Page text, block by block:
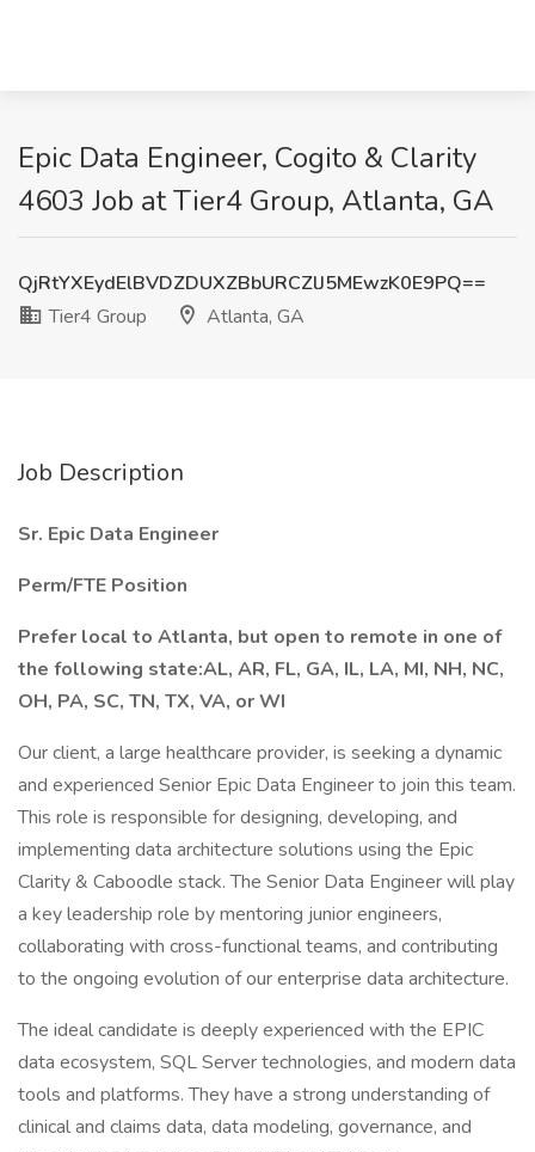
Epic Data Engineer, Cogito & Clarity
4603 Job at Tier4 Group, Atlanta, GA
QjRtYXEydElBVDZDUXZBbURCZlJ5MEwzK0E9PQ==
Tier4 Group
Atlanta, GA
Job Description
Sr. Epic Data Engineer
Perm/FTE Position
Prefer local to Atlanta, but open to remote in one of
the following state:AL, AR, FL, GA, IL, LA, MI, NH, NC,
OH, PA, SC, TN, TX, VA, or WI
Our client, a large healthcare provider, is seeking a dynamic
and experienced Senior Epic Data Engineer to join this team.
This role is responsible for designing, developing, and
implementing data architecture solutions using the Epic
Clarity & Caboodle stack. The Senior Data Engineer will play
a key leadership role by mentoring junior engineers,
collaborating with cross-functional teams, and contributing
to the ongoing evolution of our enterprise data architecture.
The ideal candidate is deeply experienced with the EPIC
data ecosystem, SQL Server technologies, and modern data
tools and platforms. They have a strong understanding of
clinical and claims data, data modeling, governance, and